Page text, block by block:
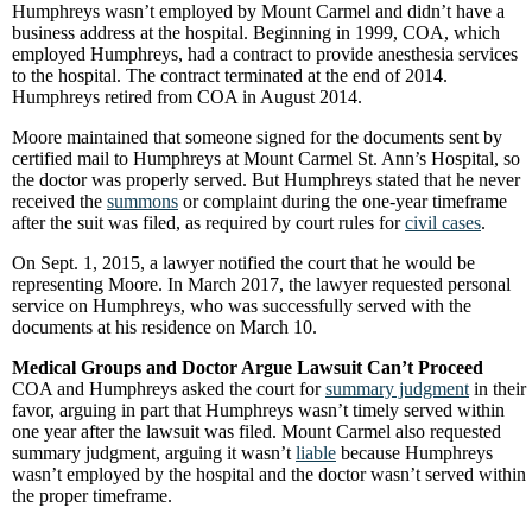
Humphreys wasn’t employed by Mount Carmel and didn’t have a
business address at the hospital. Beginning in 1999, COA, which
employed Humphreys, had a contract to provide anesthesia services
to the hospital. The contract terminated at the end of 2014.
Humphreys retired from COA in August 2014.
Moore maintained that someone signed for the documents sent by
certified mail to Humphreys at Mount Carmel St. Ann’s Hospital, so
the doctor was properly served. But Humphreys stated that he never
received the summons or complaint during the one-year timeframe
after the suit was filed, as required by court rules forcivil cases.
On Sept. 1, 2015, a lawyer notified the court that he would be
representing Moore. In March 2017, the lawyer requested personal
service on Humphreys, who was successfully served with the
documents at his residence on March 10.
Medical Groups and Doctor Argue Lawsuit Can’t Proceed
COA and Humphreys asked the court forsummary judgment in their
favor, arguing in part that Humphreys wasn’t timely served within
one year after the lawsuit was filed. Mount Carmel also requested
summary judgment, arguing it wasn’t liable because Humphreys
wasn’t employed by the hospital and the doctor wasn’t served within
the proper timeframe.